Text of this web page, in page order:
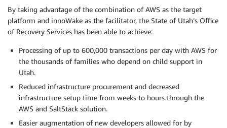
By taking advantage of the combination of AWS as the target
platform and innoWake as the facilitator, the State of Utah’s Office
of Recovery Services has been able to achieve:
Processing of up to 600,000 transactions per day with AWS for
the thousands of families who depend on child support in
Utah.
Reduced infrastructure procurement and decreased
infrastructure setup time from weeks to hours through the
AWS and SaltStack solution.
Easier augmentation of new developers allowed for by